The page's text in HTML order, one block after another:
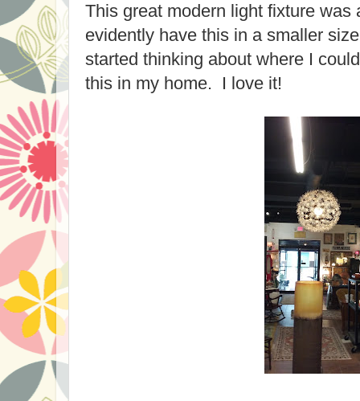
This great modern light fixture was
evidently have this in a smaller
started thinking about where I
this in my home. I love it!